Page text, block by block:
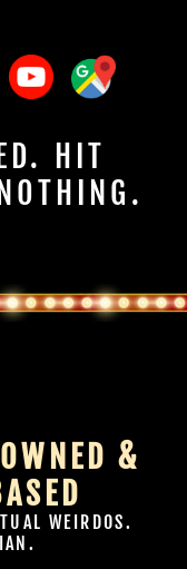
HIT
&
WEIRDOS.